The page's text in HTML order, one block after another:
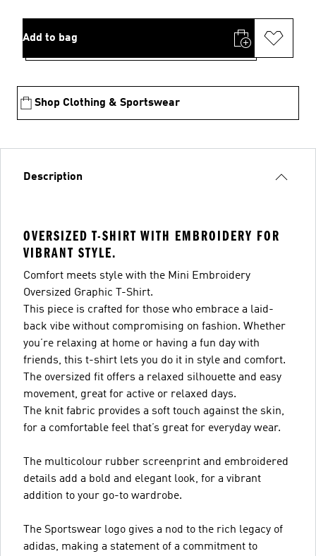
Add to bag
Shop Clothing & Sportswear
Description
OVERSIZED T-SHIRT WITH EMBROIDERY FOR
VIBRANT STYLE.
Comfort meets style with the Mini Embroidery
Oversized Graphic T-Shirt.
This piece is crafted for those who embrace a laid-
back vibe without compromising on fashion. Whether
you’re relaxing at home or having a fun day with
friends, this t-shirt lets you do it in style and comfort.
The oversized fit offers a relaxed silhouette and easy
movement, great for active or relaxed days.
The knit fabric provides a soft touch against the skin,
for a comfortable feel that’s great for everyday wear.
The multicolour rubber screenprint and embroidered
details add a bold and elegant look, for a vibrant
addition to your go-to wardrobe.
The Sportswear logo gives a nod to the rich legacy of
adidas, making a statement of a commitment to